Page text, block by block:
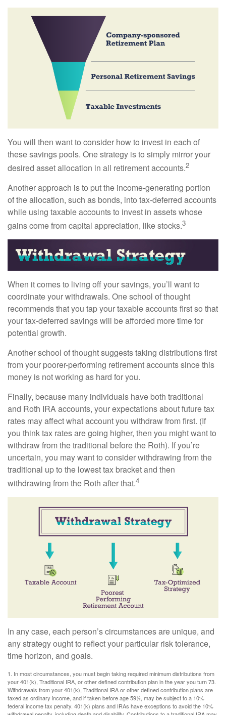
You will then want to consider how to invest in each of
these savings pools. One strategy is to simply mirror your
desired asset allocation in all retirement accounts.2
Another approach is to put the income-generating portion
of the allocation, such as bonds, into tax-deferred accounts
while using taxable accounts to invest in assets whose
gains come from capital appreciation, like stocks.3
When it comes to living off your savings, you’ll want to
coordinate your withdrawals. One school of thought
recommends that you tap your taxable accounts first so that
your tax-deferred savings will be afforded more time for
potential growth.
Another school of thought suggests taking distributions first
from your poorer-performing retirement accounts since this
money is not working as hard for you.
Finally, because many individuals have both traditional
and Roth IRA accounts, your expectations about future tax
rates may affect what account you withdraw from first. (If
you think tax rates are going higher, then you might want to
withdraw from the traditional before the Roth). If you’re
uncertain, you may want to consider withdrawing from the
traditional up to the lowest tax bracket and then
withdrawing from the Roth after that.4
In any case, each person’s circumstances are unique, and
any strategy ought to reflect your particular risk tolerance,
time horizon, and goals.
1. In most circumstances, you must begin taking required minimum distributions from
your 401(k), Traditional IRA, or other defined contribution plan in the year you turn 73.
Withdrawals from your 401(k), Traditional IRA or other defined contribution plans are
taxed as ordinary income, and if taken before age 59½, may be subject to a 10%
federal income tax penalty. 401(k) plans and IRAs have exceptions to avoid the 10%